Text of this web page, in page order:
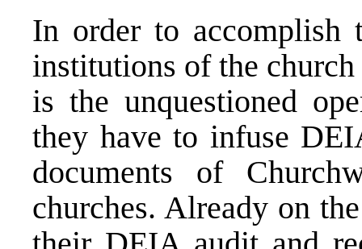
In order to
institutions of the
is the unquestioned
they have to infuse
documents of
churches. Already on